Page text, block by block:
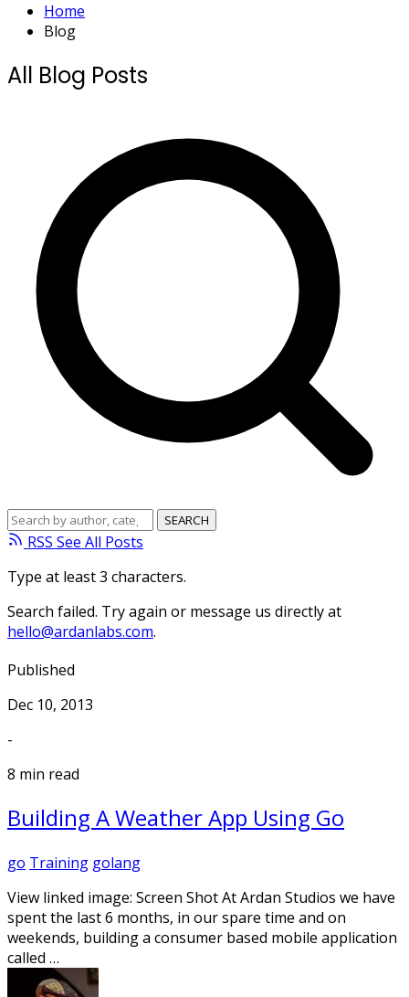
Home
Blog
All Blog Posts
RSS See All Posts
Type at least 3 characters.
Search failed. Try again or message us directly at
hello@ardanlabs.com.
Published
Dec 10, 2013
-
8 min read
Building A Weather App Using Go
go Training golang
View linked image: Screen Shot At Ardan Studios we have
spent the last 6 months, in our spare time and on
weekends, building a consumer based mobile application
called …